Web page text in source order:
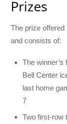
Prizes
The prize
and consists of:
The
Bell Center
last home
7
Two first-row